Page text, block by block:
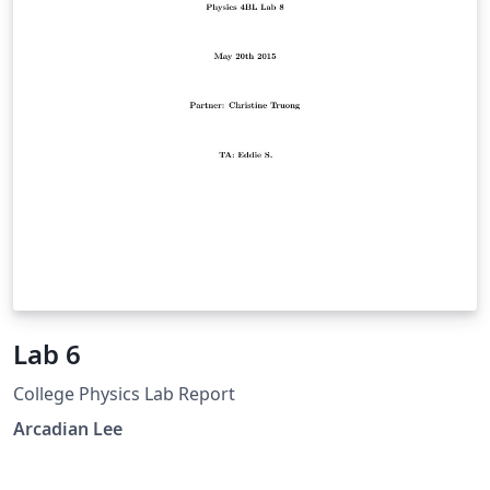
Lab 6
College Physics Lab Report
Arcadian Lee